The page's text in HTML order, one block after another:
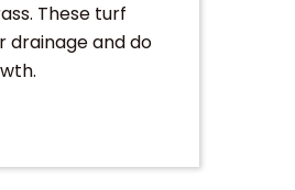
These turf
drainage and do